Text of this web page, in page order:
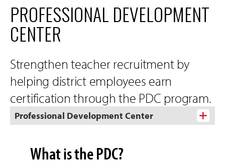
PROFESSIONAL DEVELOPMENT
CENTER
Strengthen teacher recruitment by
helping district employees earn
certification through the PDC program.
Professional Development Center
What is the PDC?